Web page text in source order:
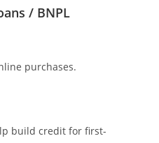
/ BNPL
purchases.
build credit for first-